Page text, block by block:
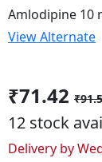
Amlodipine 10
View Alternate
₹71.42
12 stock
Delivery by